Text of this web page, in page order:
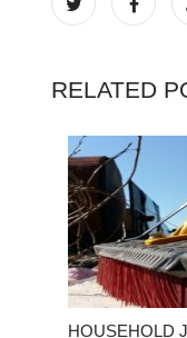
RELATED
HOUSEHOLD